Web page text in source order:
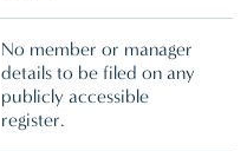
No member or manager
details to be filed on any
publicly accessible
register.